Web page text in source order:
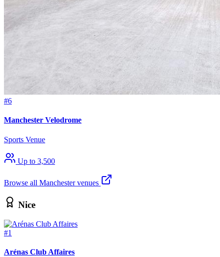
#6
Manchester Velodrome
Sports Venue
Up to 3,500
Browse all Manchester venues
Nice
#1
Arénas Club Affaires